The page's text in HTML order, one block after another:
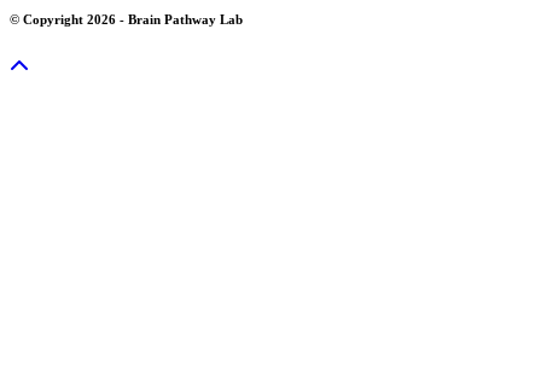
© Copyright 2026 - Brain Pathway Lab